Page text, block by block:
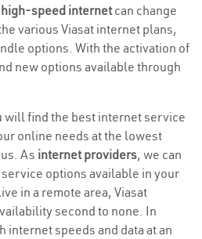
high-speed internetcan change
various Viasat internet plans,
options. With the activation of
new options available through
will find the best internet service
online needs at the lowest
As internet providers, we can
options available in your
in a remote area, Viasat
second to none. In
speeds and data at an